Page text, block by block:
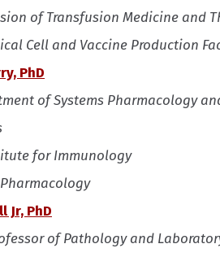
of Transfusion Medicine and
Cell and Vaccine Production
PhD
of Systems Pharmacology
for Immunology
Jr, PhD
of Pathology and